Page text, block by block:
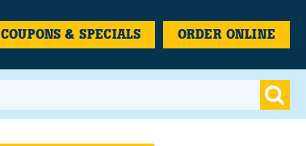
COUPONS & SPECIALS ORDER ONLINE